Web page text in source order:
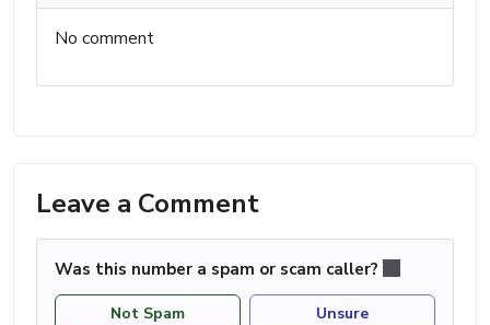
No comment
Leave a Comment
Was this number a spam or scam caller?
Not Spam Unsure